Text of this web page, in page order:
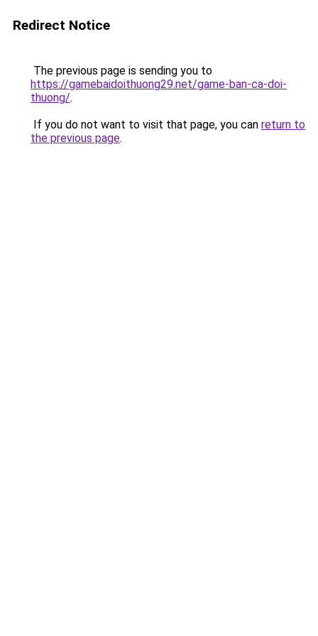
Redirect Notice
The previous page is sending you to
https://gamebaidoithuong29.net/game-ban-ca-doi-
thuong/.
If you do not want to visit that page, you can return to
the previous page.